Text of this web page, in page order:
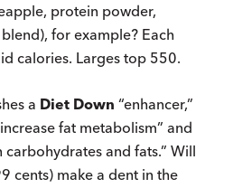
protein powder,
for example? Each
calories. Larges top 550.
a Diet Down “enhancer,”
fat metabolism” and
and fats.” Will
cents) make a dent in the